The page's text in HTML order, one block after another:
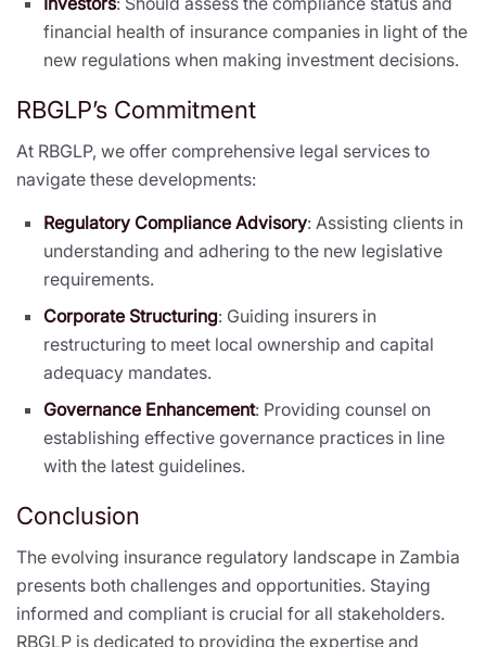
financial health of insurance companies in light of the
new regulations when making investment decisions.
RBGLP’s Commitment
At RBGLP, we offer comprehensive legal services to
navigate these developments:
Regulatory Compliance Advisory: Assisting clients in
understanding and adhering to the new legislative
requirements.
Corporate Structuring: Guiding insurers in
restructuring to meet local ownership and capital
adequacy mandates.
Governance Enhancement: Providing counsel on
establishing effective governance practices in line
with the latest guidelines.
Conclusion
The evolving insurance regulatory landscape in Zambia
presents both challenges and opportunities. Staying
informed and compliant is crucial for all stakeholders.
RBGLP is dedicated to providing the expertise and